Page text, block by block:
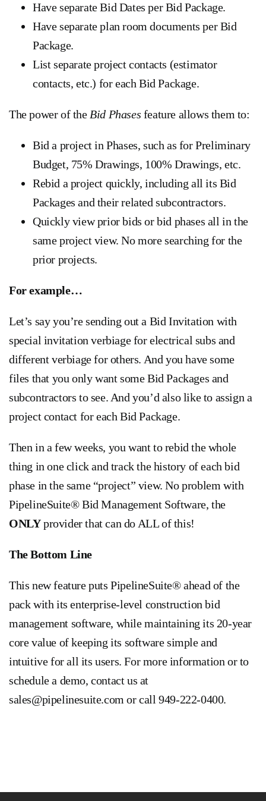
Have separate Bid Dates per Bid Package.
Have separate plan room documents per Bid
Package.
List separate project contacts (estimator
contacts, etc.) for each Bid Package.
The power of the Bid Phases feature allows them to:
Bid a project in Phases, such as for Preliminary
Budget, 75% Drawings, 100% Drawings, etc.
Rebid a project quickly, including all its Bid
Packages and their related subcontractors.
Quickly view prior bids or bid phases all in the
same project view. No more searching for the
prior projects.
For example…
Let’s say you’re sending out a Bid Invitation with
special invitation verbiage for electrical subs and
different verbiage for others. And you have some
files that you only want some Bid Packages and
subcontractors to see. And you’d also like to assign a
project contact for each Bid Package.
Then in a few weeks, you want to rebid the whole
thing in one click and track the history of each bid
phase in the same “project” view. No problem with
PipelineSuite® Bid Management Software, the
ONLYprovider that can do ALL of this!
The Bottom Line
This new feature puts PipelineSuite® ahead of the
pack with its enterprise-level construction bid
management software, while maintaining its 20-year
core value of keeping its software simple and
intuitive for all its users. For more information or to
schedule a demo, contact us at
sales@pipelinesuite.com or call 949-222-0400.